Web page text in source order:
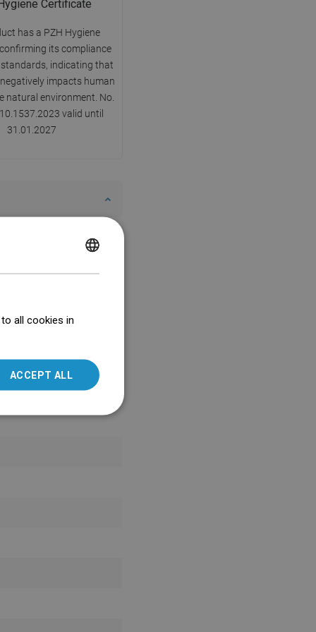
Certificate
has a PZH Hygiene
its compliance
indicating that
impacts human
natural environment. No.
valid until
31.01.2027
LITHUANIAN
all cookies in
ACCEPT ALL